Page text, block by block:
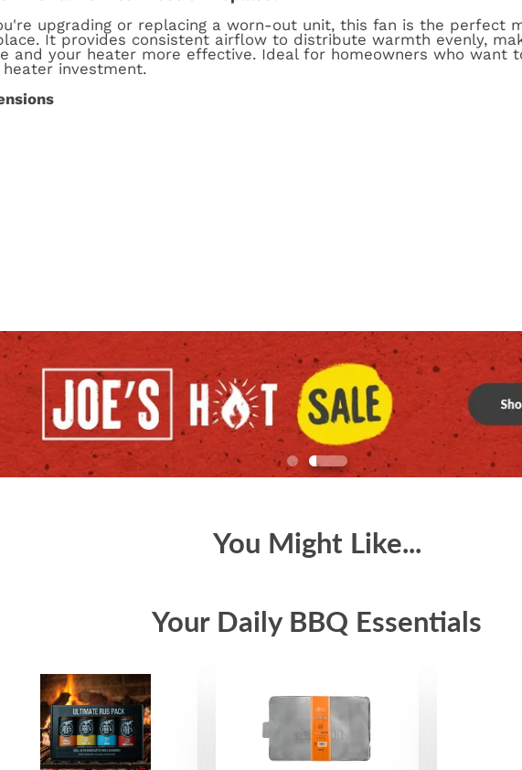
upgrading or replacing a worn-out unit, this fan is the perfect
It provides consistent airflow to distribute warmth evenly,
and your heater more effective. Ideal for homeowners who want
investment.
You Might Like...
Your Daily BBQ Essentials